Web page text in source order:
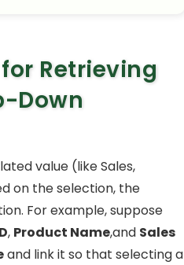
Retrieving
Down
value (like Sales,
on the selection, the
For example, suppose
, Product Name,and Sales
and link it so that selecting a